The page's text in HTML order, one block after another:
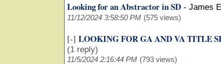
Looking for an Abstractor in SD - James
11/12/2024 3:58:50 PM (575 views)
[-] LOOKING FOR GA AND VA TITLE
(1 reply)
11/5/2024 2:16:44 PM (793 views)